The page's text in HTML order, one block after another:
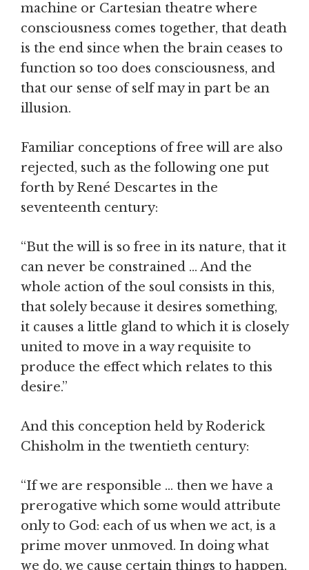
machine or Cartesian theatre where
consciousness comes together, that death
is the end since when the brain ceases to
function so too does consciousness, and
that our sense of self may in part be an
illusion.
Familiar conceptions of free will are also
rejected, such as the following one put
forth by René Descartes in the
seventeenth century:
“But the will is so free in its nature, that it
can never be constrained … And the
whole action of the soul consists in this,
that solely because it desires something,
it causes a little gland to which it is closely
united to move in a way requisite to
produce the effect which relates to this
desire.”
And this conception held by Roderick
Chisholm in the twentieth century:
“If we are responsible … then we have a
prerogative which some would attribute
only to God: each of us when we act, is a
prime mover unmoved. In doing what
we do, we cause certain things to happen,